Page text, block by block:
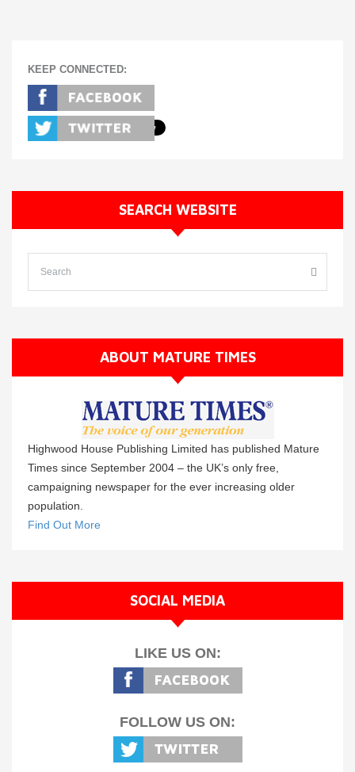
KEEP CONNECTED:
SEARCH WEBSITE
ABOUT MATURE TIMES
Highwood House Publishing Limited has published Mature
Times since September 2004 – the UK’s only free,
campaigning newspaper for the ever increasing older
population.
Find Out More
SOCIAL MEDIA
LIKE US ON:
FOLLOW US ON: